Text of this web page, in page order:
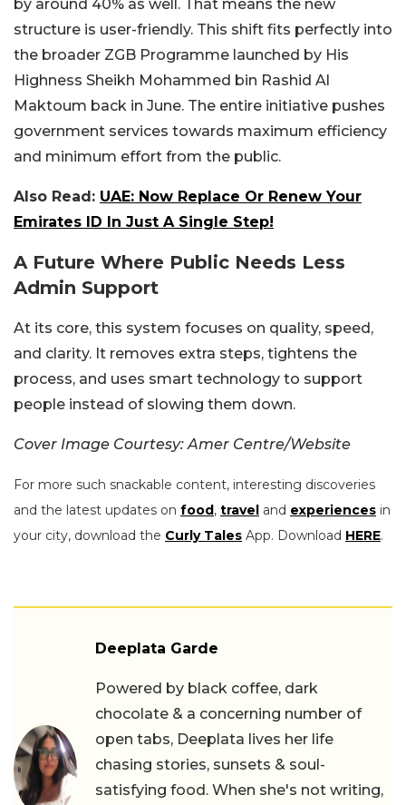
by around 40% as well. That means the new
structure is user-friendly. This shift fits perfectly into
the broader ZGB Programme launched by His
Highness Sheikh Mohammed bin Rashid Al
Maktoum back in June. The entire initiative pushes
government services towards maximum efficiency
and minimum effort from the public.
Also Read: UAE: Now Replace Or Renew Your
Emirates ID In Just A Single Step!
A Future Where Public Needs Less
Admin Support
At its core, this system focuses on quality, speed,
and clarity. It removes extra steps, tightens the
process, and uses smart technology to support
people instead of slowing them down.
Cover Image Courtesy: Amer Centre/Website
For more such snackable content, interesting discoveries
and the latest updates on food, travel and experiences in
your city, download the Curly Tales App. Download HERE.
Deeplata Garde
Powered by black coffee, dark
chocolate & a concerning number of
open tabs, Deeplata lives her life
chasing stories, sunsets & soul-
satisfying food. When she's not writing,